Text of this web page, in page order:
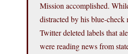
Mission accomplished.
distracted by his blue-check
Twitter deleted labels that
were reading news from